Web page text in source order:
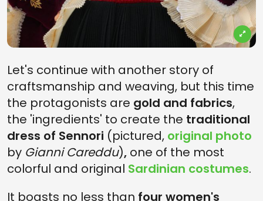
Let's continue with another story of
craftsmanship and weaving, but this time
the protagonists are gold and fabrics,
the 'ingredients' to create the traditional
dress of Sennori (pictured, original photo
by Gianni Careddu), one of the most
colorful and original Sardinian costumes.
It boasts no less than four women's